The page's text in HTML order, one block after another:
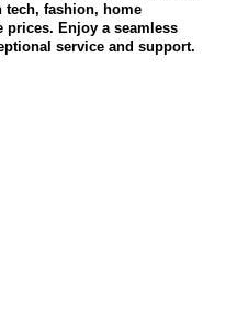
tech, fashion, home
prices. Enjoy a seamless
service and support.